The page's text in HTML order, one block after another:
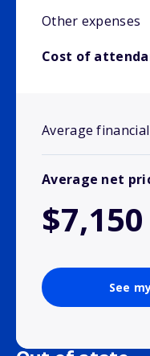
Other expenses
Cost of
Average
Average net
$7,150
See